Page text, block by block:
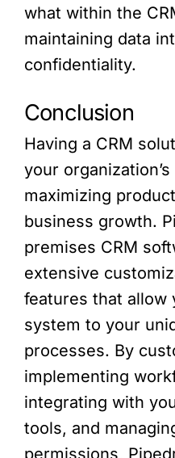
what within the
maintaining data
confidentiality.
Conclusion
Having a CRM
your
maximizing
business growth.
premises CRM
extensive
features that allow
system to your
processes. By
implementing
integrating with
tools, and